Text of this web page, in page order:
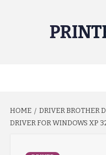
HOME
DRIVER BROTHER
DRIVER FOR WINDOWS XP